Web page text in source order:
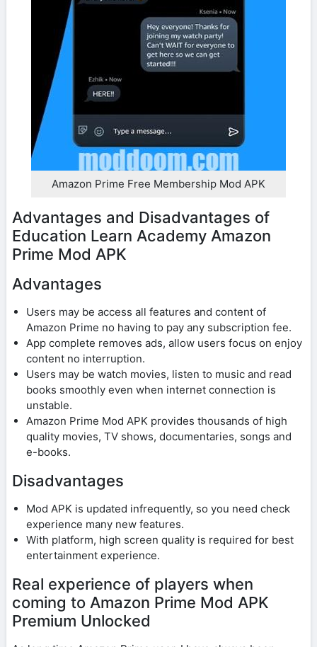
Amazon Prime Free Membership Mod APK
Advantages and Disadvantages of
Education Learn Academy Amazon
Prime Mod APK
Advantages
Users may be access all features and content of
Amazon Prime no having to pay any subscription fee.
App complete removes ads, allow users focus on enjoy
content no interruption.
Users may be watch movies, listen to music and read
books smoothly even when internet connection is
unstable.
Amazon Prime Mod APK provides thousands of high
quality movies, TV shows, documentaries, songs and
e-books.
Disadvantages
Mod APK is updated infrequently, so you need check
experience many new features.
With platform, high screen quality is required for best
entertainment experience.
Real experience of players when
coming to Amazon Prime Mod APK
Premium Unlocked